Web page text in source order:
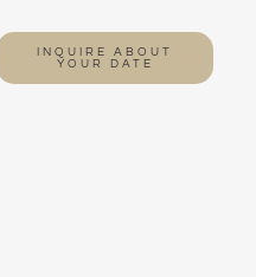
INQUIRE ABOUT
YOUR DATE